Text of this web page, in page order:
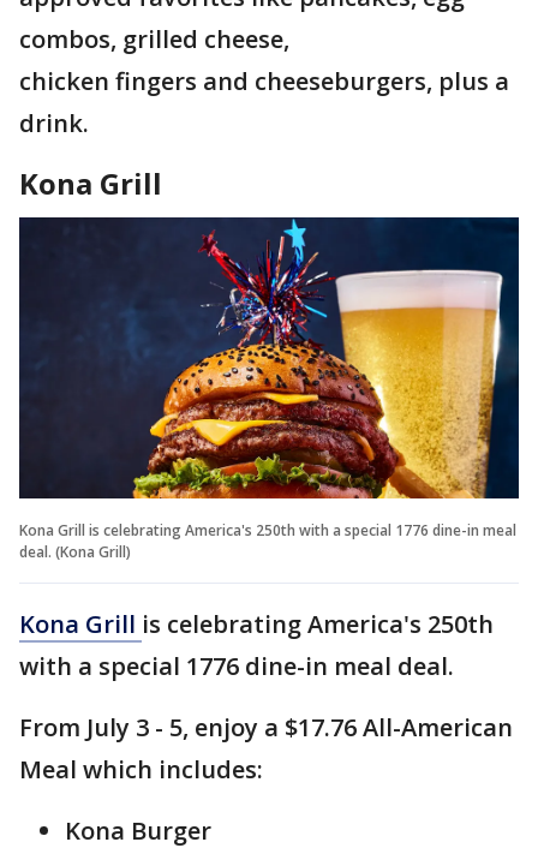
combos, grilled cheese,
chicken fingers and cheeseburgers, plus a
drink.
Kona Grill
Kona Grill is celebrating America's 250th with a special 1776 dine-in meal
deal. (Kona Grill)
Kona Grill is celebrating America's 250th
with a special 1776 dine-in meal deal.
From July 3 - 5, enjoy a $17.76 All-American
Meal which includes:
Kona Burger